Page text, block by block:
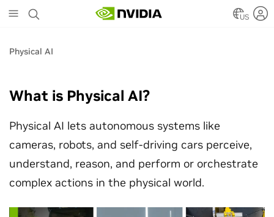
to
US
Physical AI
What is Physical AI?
Physical AI lets autonomous systems like
cameras, robots, and self-driving cars perceive,
understand, reason, and perform or orchestrate
complex actions in the physical world.